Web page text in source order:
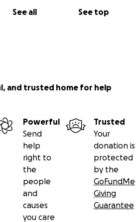
See all See top
and trusted home for help
Powerful
Send
help
right to
the
people
and
causes
you care
Trusted
Your
donation is
protected
by the
GoFundMe
Giving
Guarantee